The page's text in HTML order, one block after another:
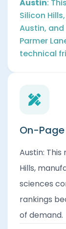
Austin:
Silicon
Austin,
Parmer
technical
On-Page
Austin:
Hills,
sciences
rankings
of demand.